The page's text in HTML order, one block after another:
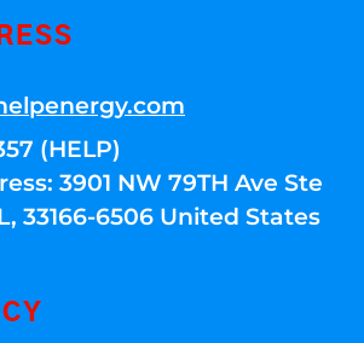
(HELP)
3901 NW 79TH Ave Ste
33166-6506 United States